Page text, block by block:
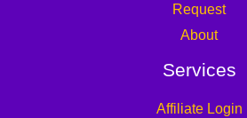
Request
About
Services
Affiliate Login